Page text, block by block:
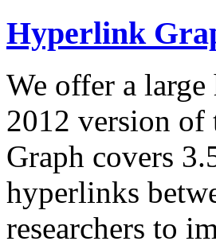
Hyperlink
We offer a large
2012 version
Graph covers
hyperlinks
researchers to